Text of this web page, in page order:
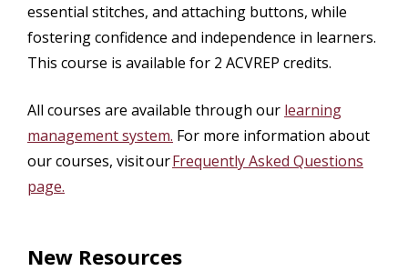
essential stitches, and attaching buttons, while
fostering confidence and independence in learners.
This course is available for 2 ACVREP credits.
All courses are available through our learning
management system. For more information about
our courses, visit ourFrequently Asked Questions
page.
New Resources